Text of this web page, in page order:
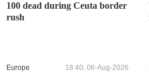
100 dead during Ceuta border
rush
Europe 18:40, 06-Aug-2026